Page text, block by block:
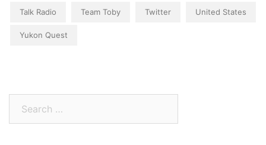
Talk Radio Team Toby Twitter United States
Yukon Quest